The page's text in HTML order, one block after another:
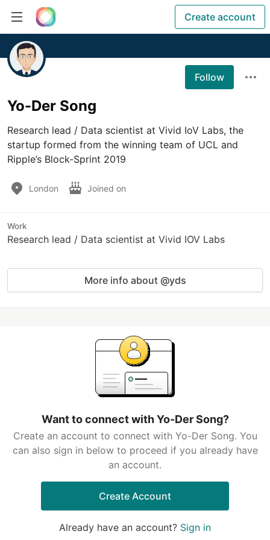
Create account
Follow
Yo-Der Song
Research lead / Data scientist at Vivid IoV Labs, the
startup formed from the winning team of UCL and
Ripple’s Block-Sprint 2019
London Joined on
Work
Research lead / Data scientist at Vivid IOV Labs
More info about @yds
Want to connect with Yo-Der Song?
Create an account to connect with Yo-Der Song. You
can also sign in below to proceed if you already have
an account.
Create Account
Already have an account? Sign in